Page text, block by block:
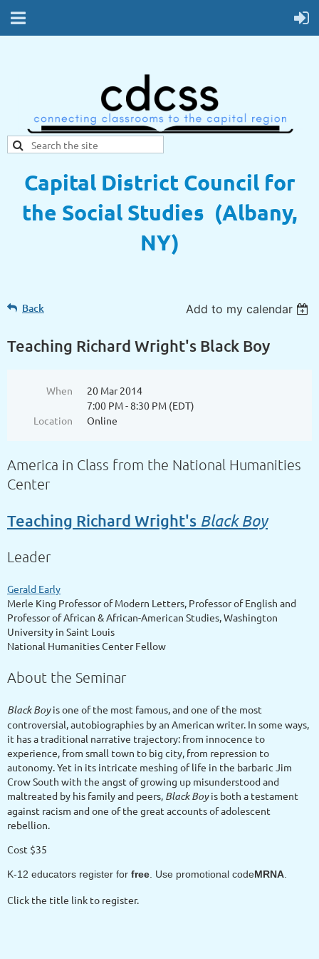
Capital District Council for
the Social Studies (Albany,
NY)
Back Add to my calendar
Teaching Richard Wright's Black Boy
When
20 Mar 2014
7:00 PM - 8:30 PM (EDT)
Location
Online
America in Class from the National Humanities
Center
Teaching Richard Wright's Black Boy
Leader
Gerald Early
Merle King Professor of Modern Letters, Professor of English and
Professor of African & African-American Studies, Washington
University in Saint Louis
National Humanities Center Fellow
About the Seminar
Black Boyis one of the most famous, and one of the most
controversial, autobiographies by an American writer. In some ways,
it has a traditional narrative trajectory: from innocence to
experience, from small town to big city, from repression to
autonomy. Yet in its intricate meshing of life in the barbaric Jim
Crow South with the angst of growing up misunderstood and
maltreated by his family and peers, Black Boyis both a testament
against racism and one of the great accounts of adolescent
rebellion.
Cost $35
K-12 educators register for free. Use promotional codeMRNA.
Click the title link to register.